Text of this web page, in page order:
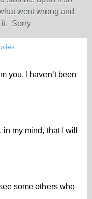
went wrong and
it. Sorry
you. I haven’t been
my mind, that I will
some others who